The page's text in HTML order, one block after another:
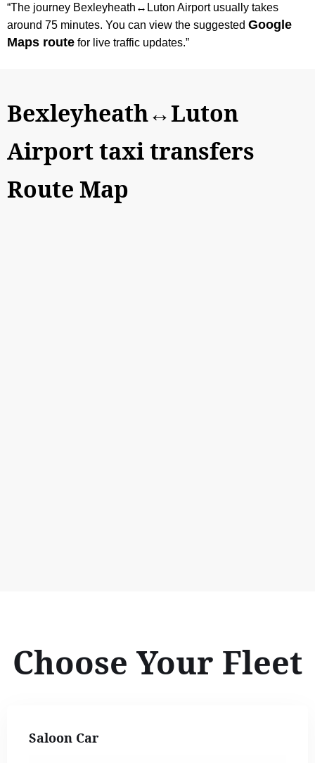
“The journey Bexleyheath↔Luton Airport usually takes
around 75 minutes. You can view the suggested Google
Maps route for live traffic updates.”
Bexleyheath↔Luton
Airport taxi transfers
Route Map
Choose Your Fleet
Saloon Car